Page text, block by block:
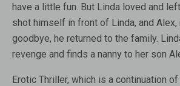
have a little fun. But Linda loved and
shot himself in front of Linda, and Alex,
goodbye, he returned to the family.
revenge and finds a nanny to her son
Erotic Thriller, which is a continuation